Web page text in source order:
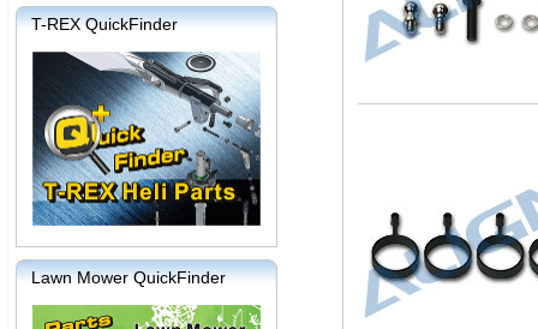
T-REX QuickFinder
Lawn Mower QuickFinder